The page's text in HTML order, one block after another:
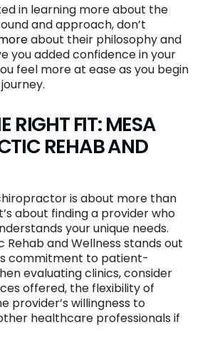
in learning more about the
and approach, don’t
about their philosophy and
you added confidence in your
feel more at ease as you begin
RIGHT FIT: MESA
REHAB AND
is about more than
about finding a provider who
your unique needs.
Rehab and Wellness stands out
commitment to patient-
evaluating clinics, consider
offered, the flexibility of
provider’s willingness to
healthcare professionals if